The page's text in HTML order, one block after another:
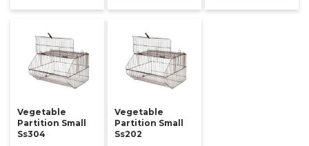
Vegetable
Partition Small
Ss304
Vegetable
Partition Small
Ss202